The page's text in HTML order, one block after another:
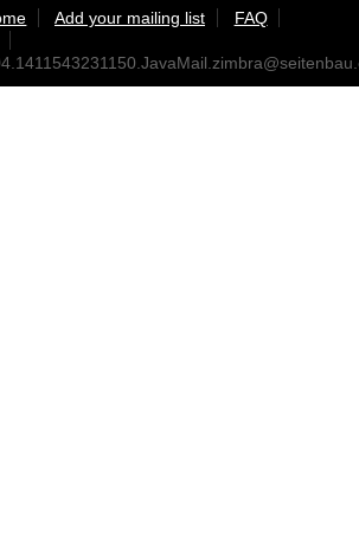
Add your mailing list
FAQ